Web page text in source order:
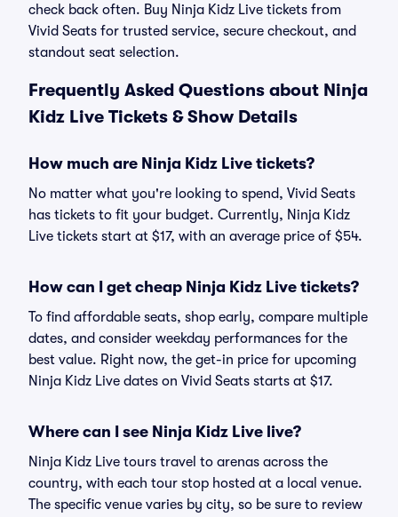
check back often. Buy Ninja Kidz Live tickets from
Vivid Seats for trusted service, secure checkout, and
standout seat selection.
Frequently Asked Questions about Ninja
Kidz Live Tickets & Show Details
How much are Ninja Kidz Live tickets?
No matter what you're looking to spend, Vivid Seats
has tickets to fit your budget. Currently, Ninja Kidz
Live tickets start at $17, with an average price of $54.
How can I get cheap Ninja Kidz Live tickets?
To find affordable seats, shop early, compare multiple
dates, and consider weekday performances for the
best value. Right now, the get-in price for upcoming
Ninja Kidz Live dates on Vivid Seats starts at $17.
Where can I see Ninja Kidz Live live?
Ninja Kidz Live tours travel to arenas across the
country, with each tour stop hosted at a local venue.
The specific venue varies by city, so be sure to review